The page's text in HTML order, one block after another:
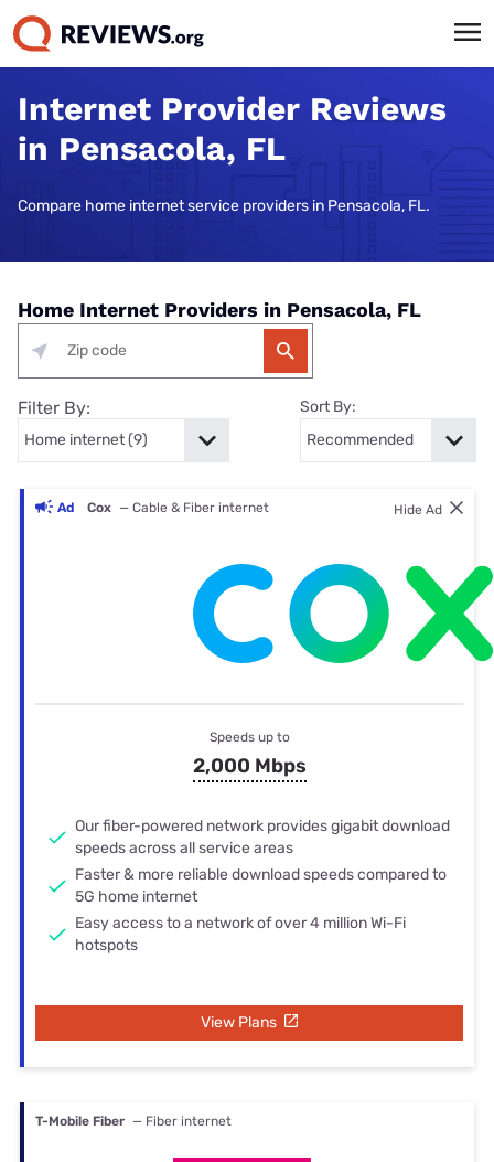
Internet Provider Reviews
in Pensacola, FL
Compare home internet service providers in Pensacola, FL.
Home Internet Providers in Pensacola, FL
Filter By: Sort By:
Ad Cox — Cable & Fiber internet Hide Ad
Speeds up to
2,000 Mbps
Our fiber-powered network provides gigabit download
speeds across all service areas
Faster & more reliable download speeds compared to
5G home internet
Easy access to a network of over 4 million Wi-Fi
hotspots
View Plans
T-Mobile Fiber — Fiber internet